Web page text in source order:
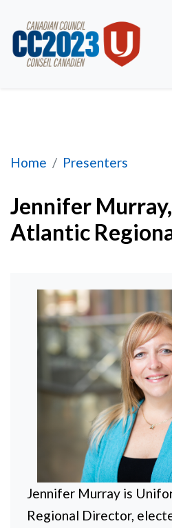
Home Presenters
Jennifer Murray, Atlantic
Jennifer
Atlantic
Jennifer Murray is
Regional Director,